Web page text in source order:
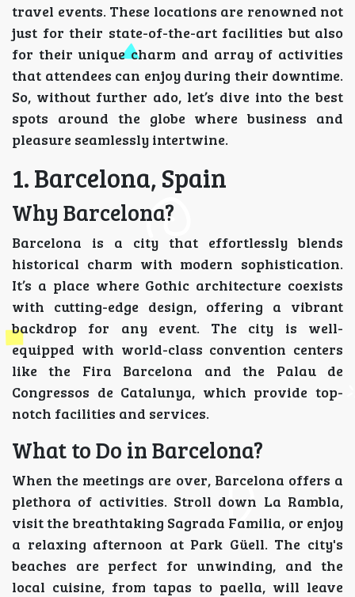
travel events. These locations are renowned not
just for their state-of-the-art facilities but also
for their unique charm and array of activities
that attendees can enjoy during their downtime.
So, without further ado, let’s dive into the best
spots around the globe where business and
pleasure seamlessly intertwine.
1. Barcelona, Spain
Why Barcelona?
Barcelona is a city that effortlessly blends
historical charm with modern sophistication.
It’s a place where Gothic architecture coexists
with cutting-edge design, offering a vibrant
backdrop for any event. The city is well-
equipped with world-class convention centers
like the Fira Barcelona and the Palau de
Congressos de Catalunya, which provide top-
notch facilities and services.
What to Do in Barcelona?
When the meetings are over, Barcelona offers a
plethora of activities. Stroll down La Rambla,
visit the breathtaking Sagrada Familia, or enjoy
a relaxing afternoon at Park Güell. The city's
beaches are perfect for unwinding, and the
local cuisine, from tapas to paella, will leave